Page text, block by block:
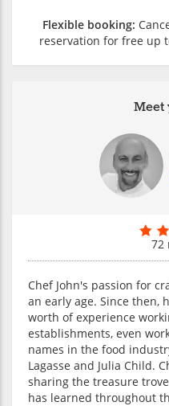
Meet
72
Chef John's passion for
an early age. Since then,
worth of experience
establishments, even
names in the food
Lagasse and Julia Child.
sharing the treasure
has learned throughout
Flexible booking:
reservation for free up